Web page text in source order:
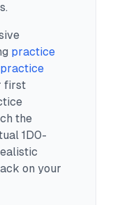
practice
first
the
1D0-
on your